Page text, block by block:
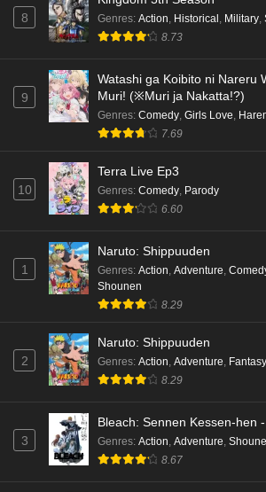
8 Genres: Action, Historical , Military,
8.73
9
Watashi ga Koibito ni Nareru
Muri! (※Muri ja Nakatta!?)
Genres: Comedy, Girls Love,
7.69
10
Terra Live Ep3
Genres: Comedy, Parody
6.60
1
Naruto: Shippuuden
Genres: Action, Adventure,
Shounen
8.29
2
Naruto: Shippuuden
Genres: Action, Adventure, Fantasy
8.29
3
Bleach: Sennen Kessen-hen
Genres: Action, Adventure,
8.67